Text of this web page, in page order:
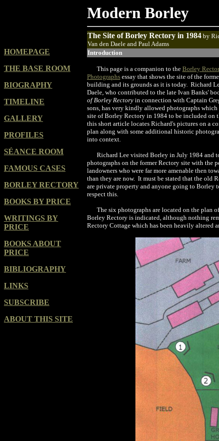
Modern Borley
HOMEPAGE
THE BASE ROOM
BIOGRAPHY
TIMELINE
GALLERY
PROFILES
SÉANCE ROOM
FAMOUS CASES
BORLEY RECTORY
BOOKS BY PRICE
WRITINGS BY
PRICE
BOOKS ABOUT
PRICE
BIBLIOGRAPHY
LINKS
SUBSCRIBE
ABOUT THIS SITE
The Site of Borley Rectory in 1984 by
Van den Daele and Paul Adams
Introduction
This page is a companion to the Borley
Photographs essay that shows the site of the
building and its grounds as it is today. Richard
Daele, who contributed to the late Ivan Banks'
of Borley Rectory in connection with Captain
sons, has very kindly allowed photographs
site of Borley Rectory in 1984 to be included on
this short article locates Richard's pictures on a
plan along with some additional historic
into context.
Richard Lee visited Borley in July 1984 and
photographs on the former Rectory site with the
landowners who were far more amenable then
than they are now. It must be stated that the old
are private property and anyone going to Borley
respect this.
The six photographs are located on the plan
Borley Rectory is indicated, although nothing
Rectory Cottage which has been heavily altered